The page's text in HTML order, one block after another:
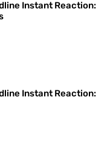
Instant Reaction:
Instant Reaction: